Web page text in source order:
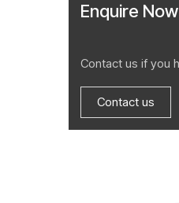
Enquire Now
Contact us if you
Contact us